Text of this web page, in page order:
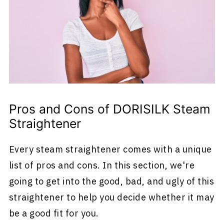
Pros and Cons of DORISILK Steam
Straightener
Every steam straightener comes with a unique
list of pros and cons. In this section, we're
going to get into the good, bad, and ugly of this
straightener to help you decide whether it may
be a good fit for you.